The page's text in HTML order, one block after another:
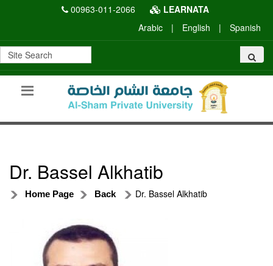
00963-011-2066
LEARNATA
Arabic
| English | Spanish
Dr. Bassel Alkhatib
Home Page Back Dr. Bassel Alkhatib